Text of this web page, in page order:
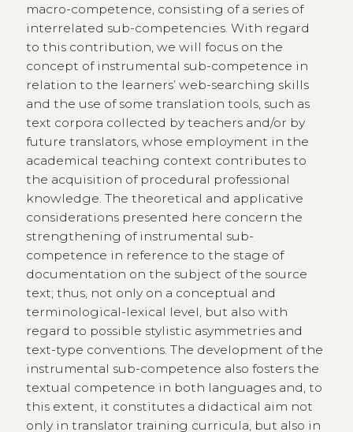
macro-competence, consisting of a series of
interrelated sub-competencies. With regard
to this contribution, we will focus on the
concept of instrumental sub-competence in
relation to the learners’ web-searching skills
and the use of some translation tools, such as
text corpora collected by teachers and/or by
future translators, whose employment in the
academical teaching context contributes to
the acquisition of procedural professional
knowledge. The theoretical and applicative
considerations presented here concern the
strengthening of instrumental sub-
competence in reference to the stage of
documentation on the subject of the source
text; thus, not only on a conceptual and
terminological-lexical level, but also with
regard to possible stylistic asymmetries and
text-type conventions. The development of the
instrumental sub-competence also fosters the
textual competence in both languages and, to
this extent, it constitutes a didactical aim not
only in translator training curricula, but also in